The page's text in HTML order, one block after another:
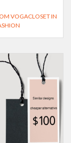
VOGACLOSET IN